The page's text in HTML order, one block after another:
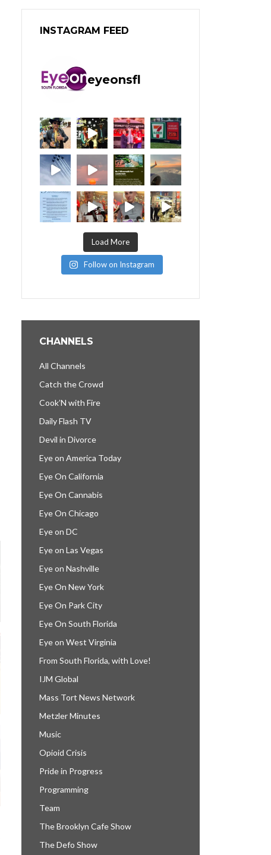
INSTAGRAM FEED
eyeonsfl
Load More
Follow on Instagram
CHANNELS
All Channels
Catch the Crowd
Cook’N with Fire
Daily Flash TV
Devil in Divorce
Eye on America Today
Eye On California
Eye On Cannabis
Eye On Chicago
Eye on DC
Eye on Las Vegas
Eye on Nashville
Eye On New York
Eye On Park City
Eye On South Florida
Eye on West Virginia
From South Florida, with Love!
IJM Global
Mass Tort News Network
Metzler Minutes
Music
Opioid Crisis
Pride in Progress
Programming
Team
The Brooklyn Cafe Show
The Defo Show